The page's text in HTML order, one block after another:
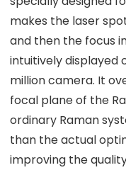
makes the laser
and then the focus
intuitively displayed
million camera. It
focal plane of the
ordinary Raman
than the actual
improving the